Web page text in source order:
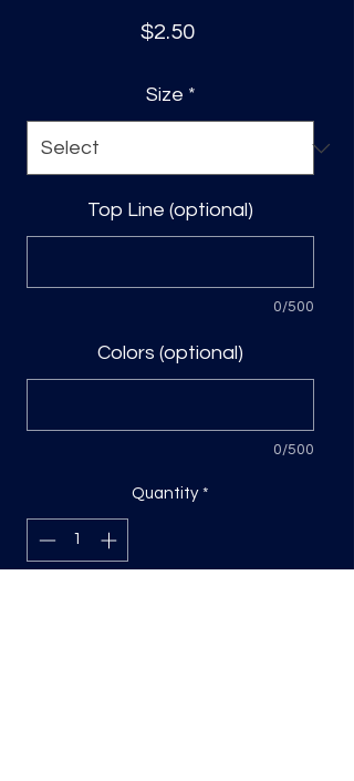
$2.50Price
Size *
Top Line (optional)
0/500
Colors (optional)
0/500
Quantity *